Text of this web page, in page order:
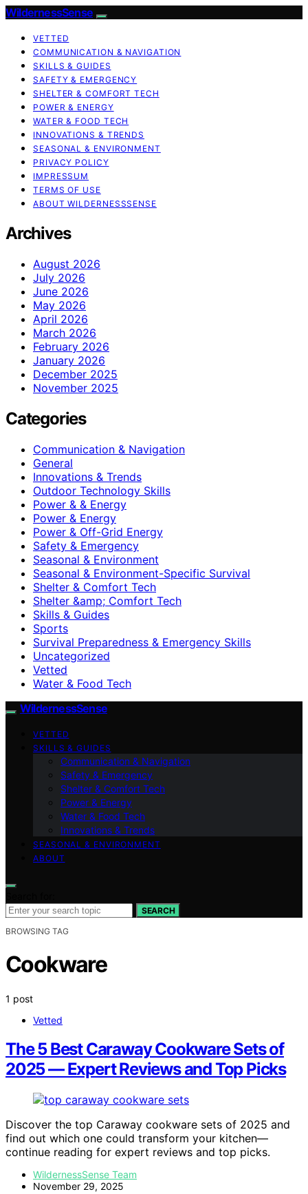
WildernessSense
VETTED
COMMUNICATION & NAVIGATION
SKILLS & GUIDES
SAFETY & EMERGENCY
SHELTER & COMFORT TECH
POWER & ENERGY
WATER & FOOD TECH
INNOVATIONS & TRENDS
SEASONAL & ENVIRONMENT
PRIVACY POLICY
IMPRESSUM
TERMS OF USE
ABOUT WILDERNESSSENSE
Archives
August 2026
July 2026
June 2026
May 2026
April 2026
March 2026
February 2026
January 2026
December 2025
November 2025
Categories
Communication & Navigation
General
Innovations & Trends
Outdoor Technology Skills
Power & & Energy
Power & Energy
Power & Off-Grid Energy
Safety & Emergency
Seasonal & Environment
Seasonal & Environment-Specific Survival
Shelter & Comfort Tech
Shelter &amp; Comfort Tech
Skills & Guides
Sports
Survival Preparedness & Emergency Skills
Uncategorized
Vetted
Water & Food Tech
WildernessSense
VETTED
SKILLS & GUIDES
Communication & Navigation
Safety & Emergency
Shelter & Comfort Tech
Power & Energy
Water & Food Tech
Innovations & Trends
SEASONAL & ENVIRONMENT
ABOUT
SEARCH
BROWSING TAG
Cookware
1 post
Vetted
The 5 Best Caraway Cookware Sets of
2025 — Expert Reviews and Top Picks
Discover the top Caraway cookware sets of 2025 and
find out which one could transform your kitchen—
continue reading for expert reviews and top picks.
WildernessSense Team
November 29, 2025